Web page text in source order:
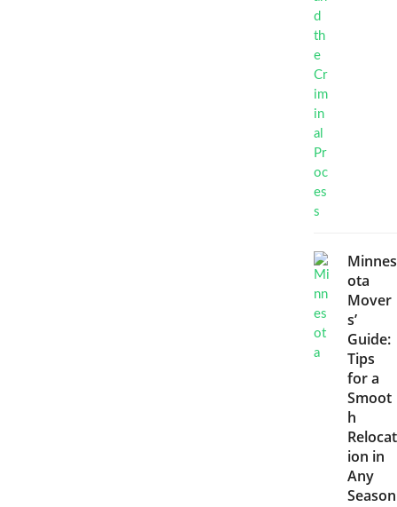
Minnes
ota
Mover
s’
Guide:
Tips
for a
Smoot
h
Relocat
ion in
Any
Season